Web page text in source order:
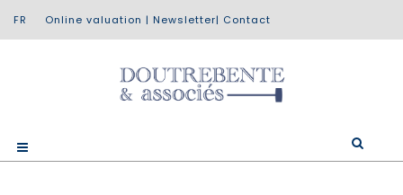
Online valuation | Newsletter| Contact